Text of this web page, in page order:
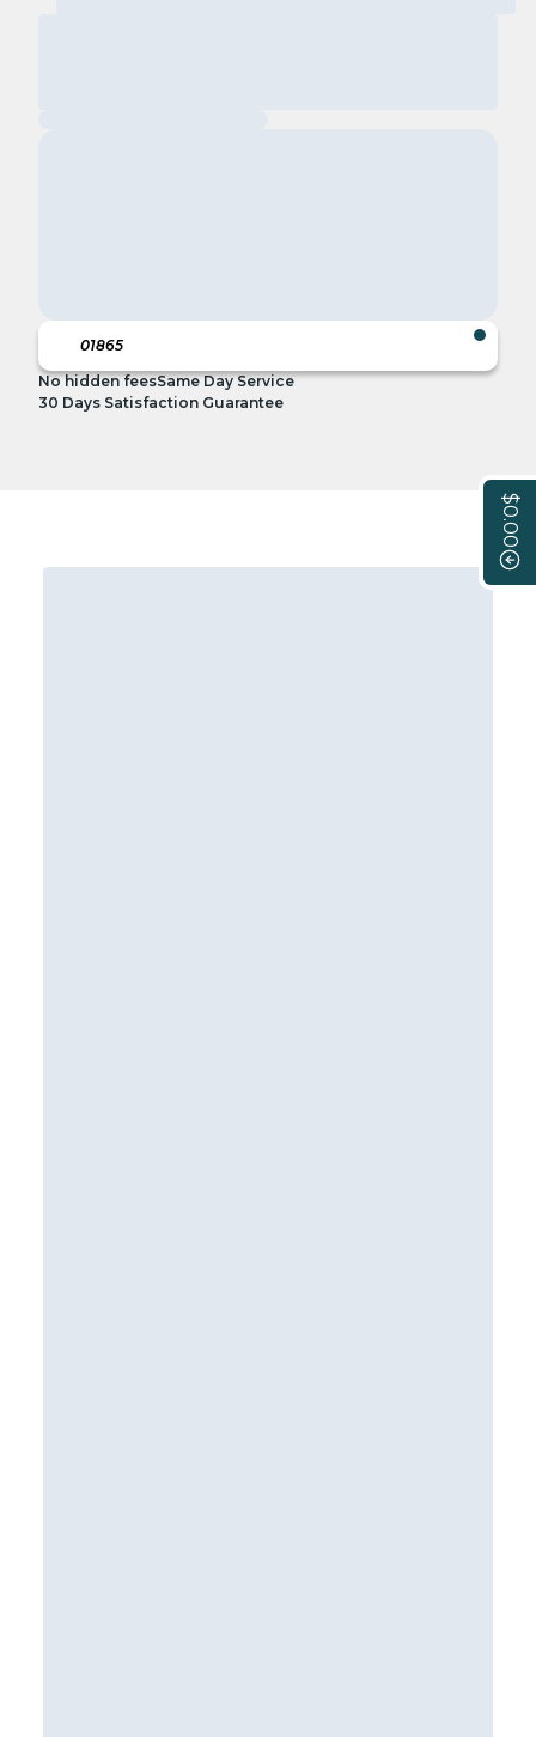
$0.00
No hidden feesSame Day Service
30 Days Satisfaction Guarantee